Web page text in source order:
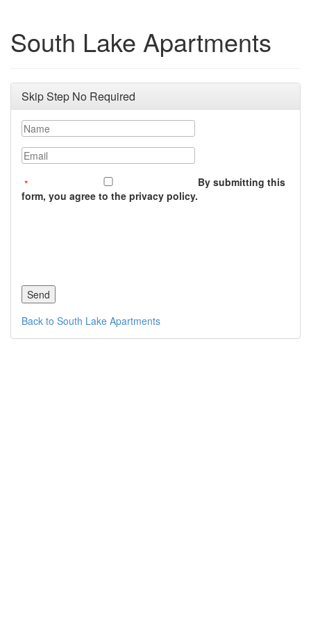
South Lake Apartments
Skip Step No Required
Name
Email
By submitting this
form, you agree to the privacy policy.
Back to South Lake Apartments